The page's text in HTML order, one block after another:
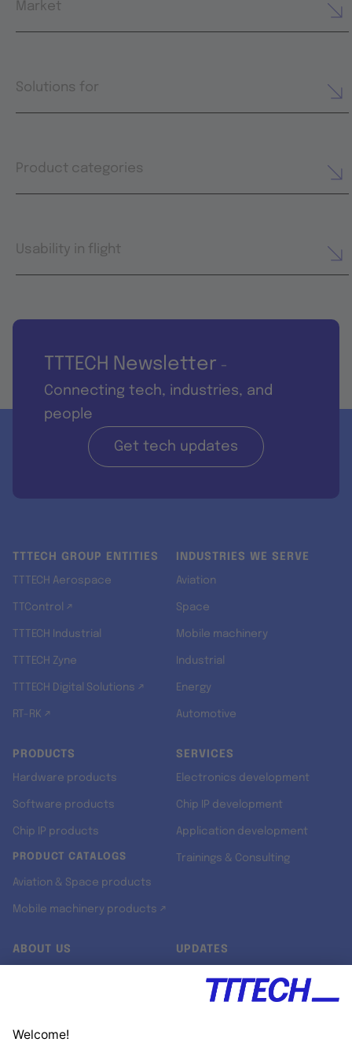
Market
Solutions for
Product categories
Usability in flight
TTTECH Newsletter -
Connecting tech, industries, and
people
Get tech updates
TTTECH GROUP ENTITIES
TTTECH Aerospace
TTControl ↗
TTTECH Industrial
TTTECH Zyne
TTTECH Digital Solutions ↗
RT-RK ↗
INDUSTRIES WE SERVE
Aviation
Space
Mobile machinery
Industrial
Energy
Automotive
PRODUCTS
Hardware products
Software products
Chip IP products
PRODUCT CATALOGS
Aviation & Space products
Mobile machinery products ↗
SERVICES
Electronics development
Chip IP development
Application development
Trainings & Consulting
ABOUT US UPDATES